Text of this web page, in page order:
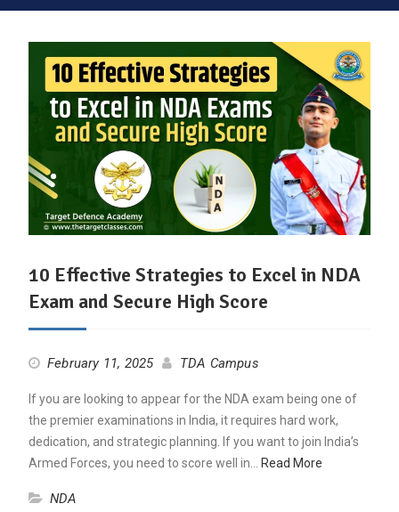
10 Effective Strategies to Excel in NDA
Exam and Secure High Score
February 11, 2025 TDA Campus
If you are looking to appear for the NDA exam being one of
the premier examinations in India, it requires hard work,
dedication, and strategic planning. If you want to join India’s
Armed Forces, you need to score well in…
Read More
NDA